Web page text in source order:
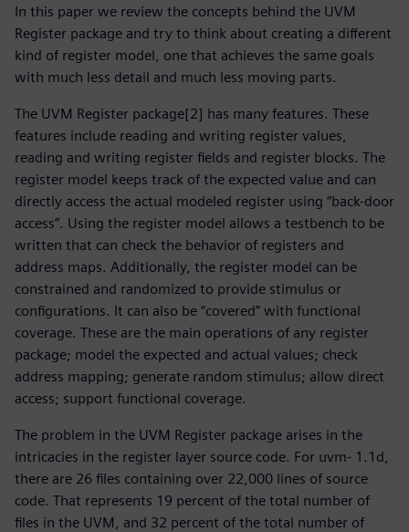
In this paper we review the concepts behind the UVM
Register package and try to think about creating a different
kind of register model, one that achieves the same goals
with much less detail and much less moving parts.
The UVM Register package[2] has many features. These
features include reading and writing register values,
reading and writing register fields and register blocks. The
register model keeps track of the expected value and can
directly access the actual modeled register using “back-door
access”. Using the register model allows a testbench to be
written that can check the behavior of registers and
address maps. Additionally, the register model can be
constrained and randomized to provide stimulus or
configurations. It can also be “covered” with functional
coverage. These are the main operations of any register
package; model the expected and actual values; check
address mapping; generate random stimulus; allow direct
access; support functional coverage.
The problem in the UVM Register package arises in the
intricacies in the register layer source code. For uvm- 1.1d,
there are 26 files containing over 22,000 lines of source
code. That represents 19 percent of the total number of
files in the UVM, and 32 percent of the total number of